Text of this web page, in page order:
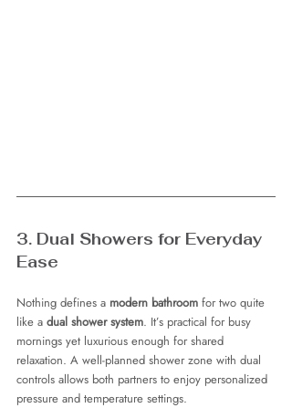
3. Dual Showers for Everyday
Ease
Nothing defines a modern bathroom for two quite
like a dual shower system. It’s practical for busy
mornings yet luxurious enough for shared
relaxation. A well-planned shower zone with dual
controls allows both partners to enjoy personalized
pressure and temperature settings.